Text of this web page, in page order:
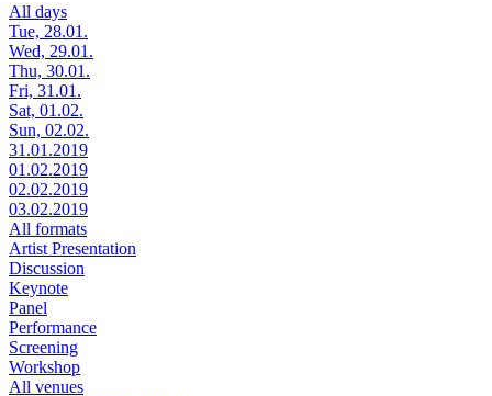
All days
Tue, 28.01.
Wed, 29.01.
Thu, 30.01.
Fri, 31.01.
Sat, 01.02.
Sun, 02.02.
31.01.2019
01.02.2019
02.02.2019
03.02.2019
All formats
Artist Presentation
Discussion
Keynote
Panel
Performance
Screening
Workshop
All venues